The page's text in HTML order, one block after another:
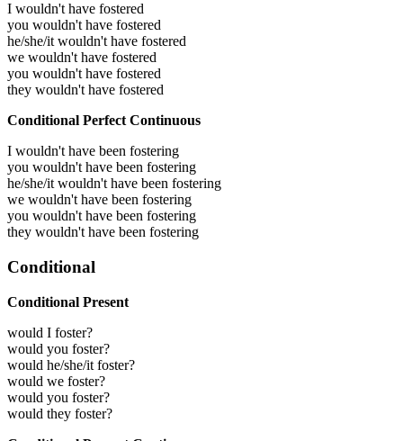
I wouldn't have fostered
you wouldn't have fostered
he/she/it wouldn't have fostered
we wouldn't have fostered
you wouldn't have fostered
they wouldn't have fostered
Conditional Perfect Continuous
I wouldn't have been fostering
you wouldn't have been fostering
he/she/it wouldn't have been fostering
we wouldn't have been fostering
you wouldn't have been fostering
they wouldn't have been fostering
Conditional
Conditional Present
would I foster?
would you foster?
would he/she/it foster?
would we foster?
would you foster?
would they foster?